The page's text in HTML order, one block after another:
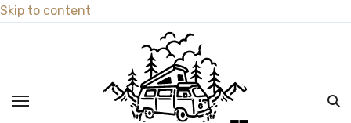
Skip to content